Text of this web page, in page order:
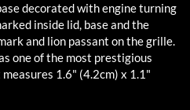
decorated with engine turning
inside lid, base and the
and lion passant on the grille.
one of the most prestigious
1.6" (4.2cm) x 1.1"